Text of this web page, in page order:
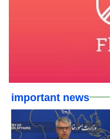
important news